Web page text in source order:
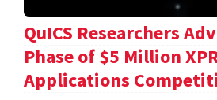
QuICS Researchers
Phase of $5 Million
Applications